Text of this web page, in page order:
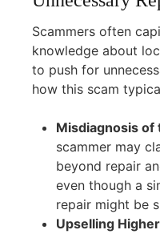
Scammers often
knowledge about
to push for
how this scam
Misdiagnosis of
scammer may
beyond repair
even though a
repair might be
Upselling